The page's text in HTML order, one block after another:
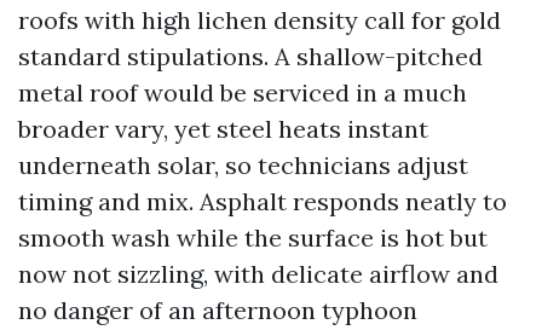
roofs with high lichen density call for gold
standard stipulations. A shallow-pitched
metal roof would be serviced in a much
broader vary, yet steel heats instant
underneath solar, so technicians adjust
timing and mix. Asphalt responds neatly to
smooth wash while the surface is hot but
now not sizzling, with delicate airflow and
no danger of an afternoon typhoon